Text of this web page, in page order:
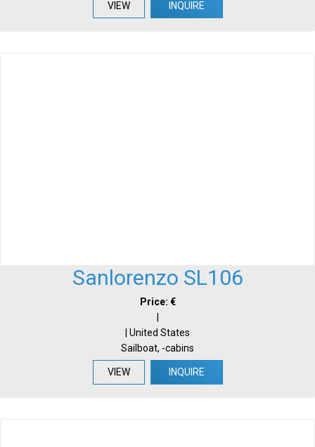
VIEW INQUIRE
Sanlorenzo SL106
Price: €
|
| United States
Sailboat, -cabins
VIEW INQUIRE